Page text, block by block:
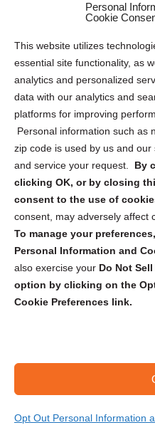
Personal
Cookie
This website utilizes
essential site functionality, as
analytics and personalized
data with our analytics and
platforms for improving
Personal information such as
zip code is used by us and
and service your request. By
clicking OK, or by closing
consent to the use of
consent, may adversely affect
To manage your
Personal Information and
also exercise your Do Not
option by clicking on the
Cookie Preferences link.
Opt Out Personal Information
Privacy Statement (US)
Cookie Policy (CA)
Privacy Statement (CA)
Sign up to receive
security tips!
Copyright @